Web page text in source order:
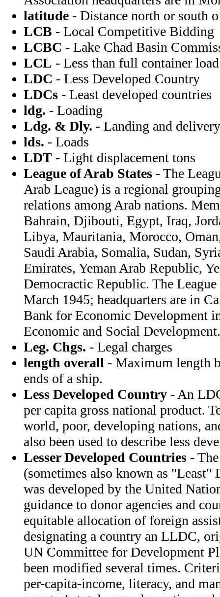
latitude - Distance north or south
LCB - Local Competitive Bidding
LCBC - Lake Chad Basin
LCL - Less than full container load
LDC - Less Developed Country
LDCs - Least developed countries
ldg. - Loading
Ldg. & Dly. - Landing and delivery
lds. - Loads
LDT - Light displacement tons
League of Arab States - The
Arab League) is a regional
relations among Arab nations.
Bahrain, Djibouti, Egypt, Iraq,
Libya, Mauritania, Morocco,
Saudi Arabia, Somalia, Sudan,
Emirates, Yeman Arab Republic,
Democractic Republic. The
March 1945; headquarters are in
Bank for Economic Development
Economic and Social Development.
Leg. Chgs. - Legal charges
length overall - Maximum length
ends of a ship.
Less Developed Country - An
per capita gross national product.
world, poor, developing nations,
also been used to describe less
Lesser Developed Countries -
(sometimes also known as "Least"
was developed by the United
guidance to donor agencies and
equitable allocation of foreign
designating a country an LLDC,
UN Committee for Development
been modified several times.
per-capita-income, literacy, and